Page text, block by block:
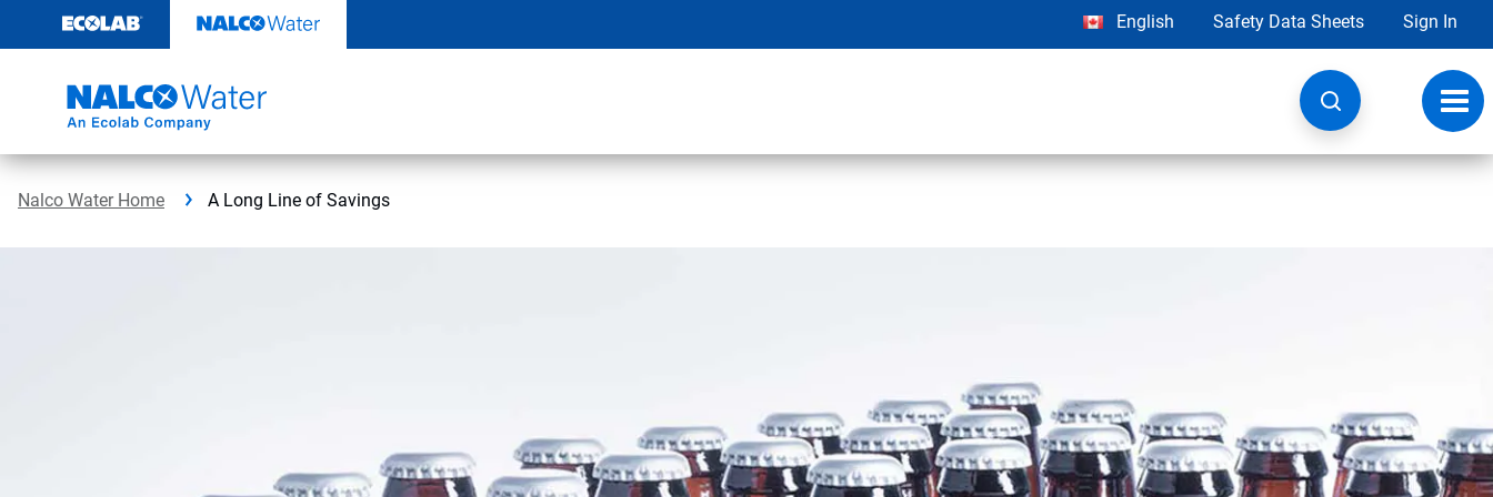
content
English Safety Data Sheets Sign In
Nalco Water Home A Long Line of Savings